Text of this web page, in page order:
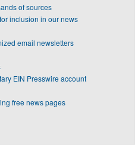
of sources
inclusion in our news
email newsletters
EIN Presswire account
free news pages